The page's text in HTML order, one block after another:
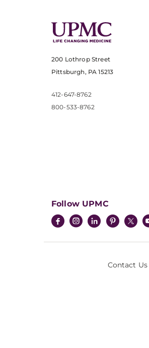
200 Lothrop Street
Pittsburgh, PA 15213
412-647-8762
800-533-8762
Follow UPMC
Contact Us